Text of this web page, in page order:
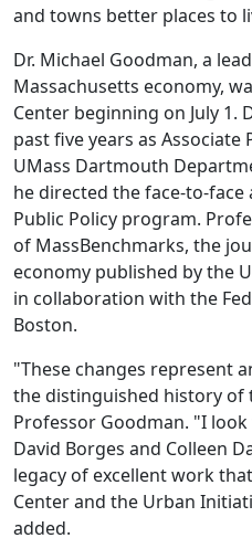
and towns better places to
Dr. Michael Goodman, a
Massachusetts economy,
Center beginning on July 1.
past five years as
UMass Dartmouth
he directed the face-to-
Public Policy program.
of MassBenchmarks, the
economy published by the
in collaboration with the
Boston.
"These changes represent
the distinguished history of
Professor Goodman. "I
David Borges and Colleen
legacy of excellent work
Center and the Urban
added.